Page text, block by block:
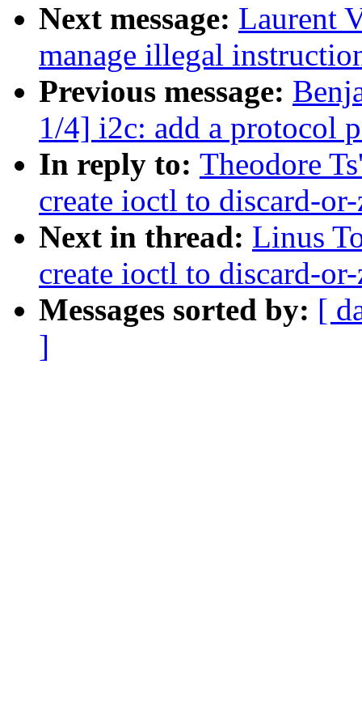
Next message: Laurent
manage illegal
Previous message:
1/4] i2c: add a protocol
In reply to: Theodore
create ioctl to discard-
Next in thread: Linus
create ioctl to discard-
Messages sorted by: [
]